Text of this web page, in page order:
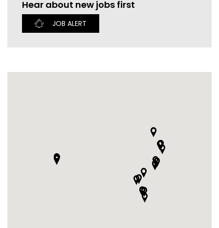
CURRENT VACANCIES
JUST YOU APP
Hear about new jobs first
JOB ALERT